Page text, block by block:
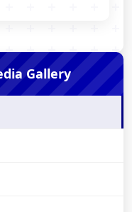
Gallery